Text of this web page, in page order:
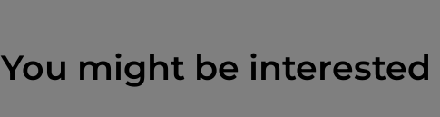
You might be interested